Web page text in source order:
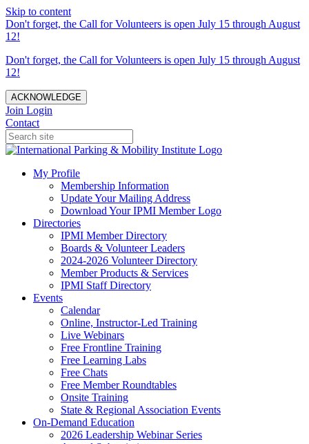
Skip to content
Don't forget, the Call for Volunteers is open July 15 through August
12!
Don't forget, the Call for Volunteers is open July 15 through August
12!
ACKNOWLEDGE
Join Login
Contact
My Profile
Membership Information
Update Your Mailing Address
Download Your IPMI Member Logo
Directories
IPMI Member Directory
Boards & Volunteer Leaders
2024-2026 Volunteer Directory
Member Products & Services
IPMI Staff Directory
Events
Calendar
Online, Instructor-Led Training
Live Webinars
Free Frontline Training
Free Learning Labs
Free Chats
Free Member Roundtables
Onsite Training
State & Regional Association Events
On-Demand Education
2026 Leadership Webinar Series